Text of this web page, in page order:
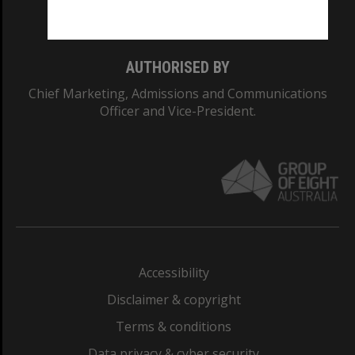
AUTHORISED BY
Chief Marketing, Admissions and Communications
Officer and Vice-President.
Accessibility
Disclaimer & copyright
Terms & conditions